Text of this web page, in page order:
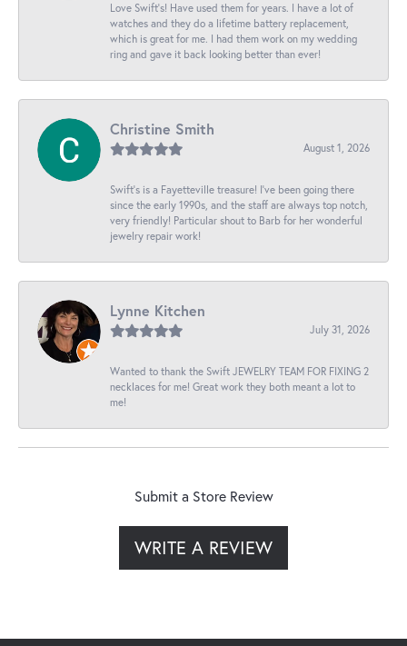
Love Swift’s! Have used them for years. I have a lot of
watches and they do a lifetime battery replacement,
which is great for me. I had them work on my wedding
ring and gave it back looking better than ever!
Christine Smith
August 1, 2026
Swift’s is a Fayetteville treasure! I’ve been going there
since the early 1990s, and the staff are always top notch,
very friendly! Particular shout to Barb for her wonderful
jewelry repair work!
Lynne Kitchen
July 31, 2026
Wanted to thank the Swift JEWELRY TEAM FOR FIXING 2
necklaces for me! Great work they both meant a lot to
me!
Submit a Store Review
WRITE A REVIEW